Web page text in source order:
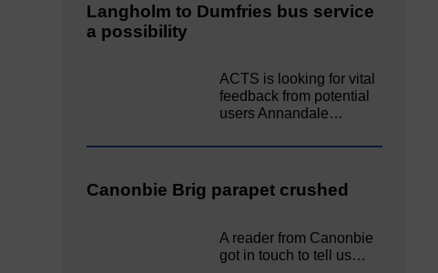
Langholm to Dumfries bus service
a possibility
ACTS is looking for vital
feedback from potential
users Annandale…
Canonbie Brig parapet crushed
A reader from Canonbie
got in touch to tell us…